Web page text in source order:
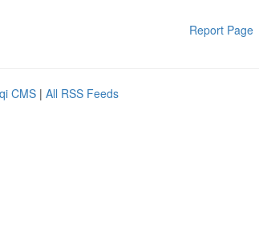
Report Page
CMS | All RSS Feeds